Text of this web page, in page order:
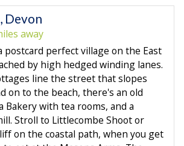
Devon
away
postcard perfect village on the East
by high hedged winding lanes.
line the street that slopes
on to the beach, there's an old
with tea rooms, and a
Stroll to Littlecombe Shoot or
on the coastal path, when you get